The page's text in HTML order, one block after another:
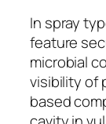
In spray
feature
microbial
visibility of
based